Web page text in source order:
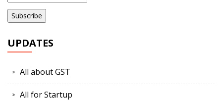
UPDATES
All about GST
All for Startup